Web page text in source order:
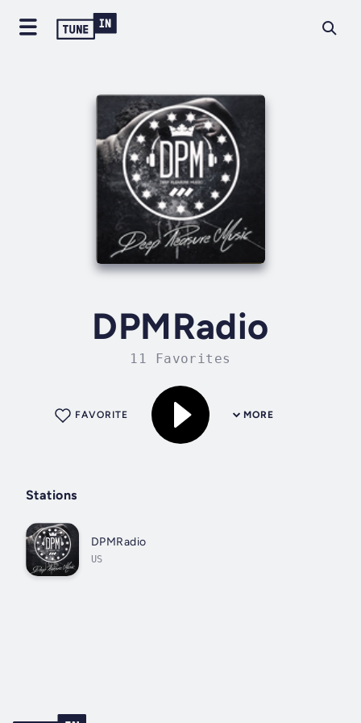
DPMRadio
11 Favorites
MORE
FAVORITE
Stations
DPMRadio
US